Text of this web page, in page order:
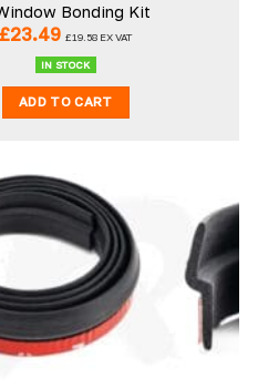
Bonding Kit
£23.49 £19.58 EX VAT
IN STOCK
ADD TO CART